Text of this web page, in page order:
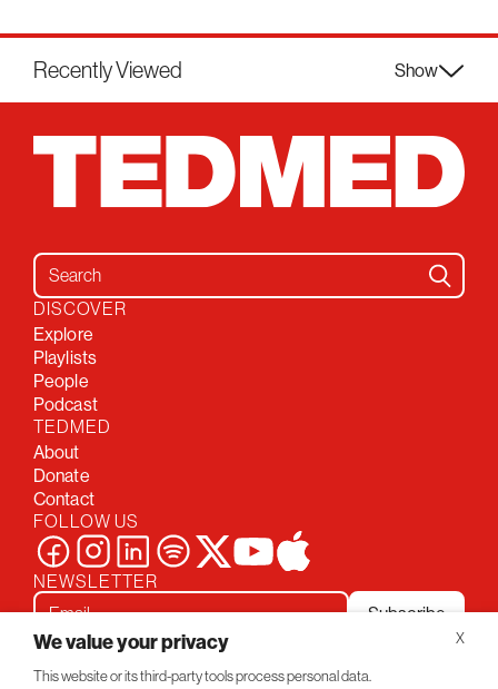
Recently Viewed Show
Search for:
DISCOVER
Explore
Playlists
People
Podcast
TEDMED
About
Donate
Contact
FOLLOW US
NEWSLETTER
Subscribe
Privacy PolicyConversations
X
We value your privacy
This website or its third-party tools process personal data.